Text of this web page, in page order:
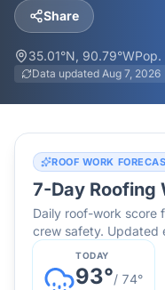
Share
35.01°N, 90.79°WPop.
Data updated Aug 7, 2026
ROOF WORK
7-Day Roofing
Daily roof-work score
crew safety. Updated
TODAY
93°/ 74°